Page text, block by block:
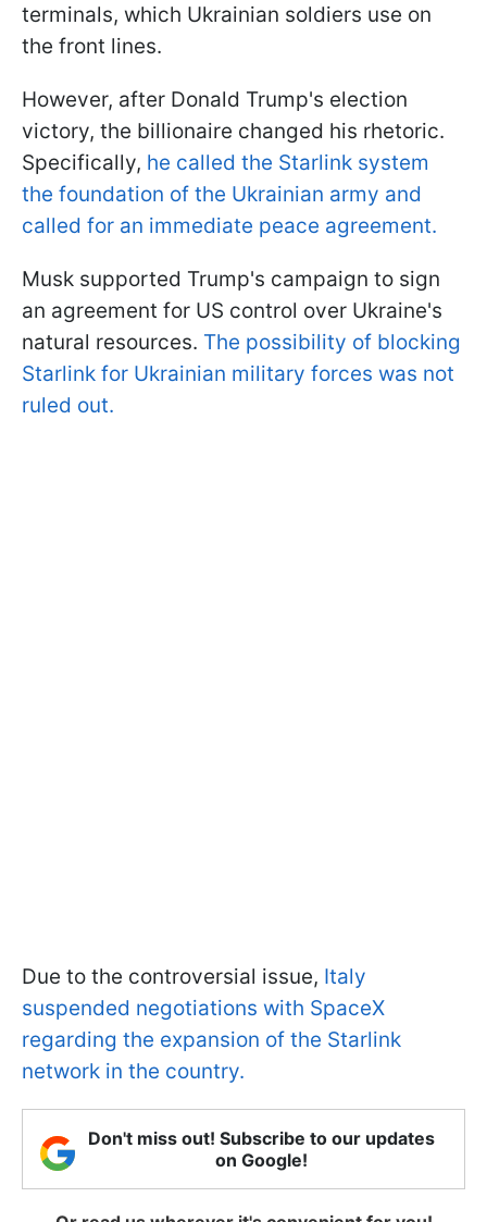
terminals, which Ukrainian soldiers use on
the front lines.
However, after Donald Trump's election
victory, the billionaire changed his rhetoric.
Specifically, he called the Starlink system
the foundation of the Ukrainian army and
called for an immediate peace agreement.
Musk supported Trump's campaign to sign
an agreement for US control over Ukraine's
natural resources. The possibility of blocking
Starlink for Ukrainian military forces was not
ruled out.
Due to the controversial issue, Italy
suspended negotiations with SpaceX
regarding the expansion of the Starlink
network in the country.
Don't miss out! Subscribe to our updates
on Google!